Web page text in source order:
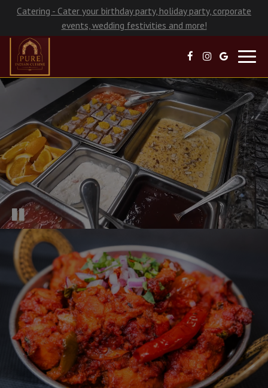
Catering - Cater your birthday party, holiday party, corporate
events, wedding festivities and more!